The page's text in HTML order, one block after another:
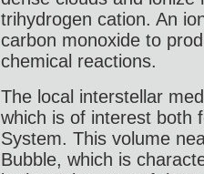
trihydrogen cation. An
carbon monoxide to
chemical reactions.
The local interstellar
which is of interest both
System. This volume
Bubble, which is